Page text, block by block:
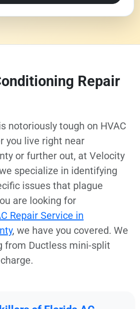
Repair
notoriously tough on HVAC
you live right near
or further out, at Velocity
specialize in identifying
issues that plague
are looking for
Repair Service in
, we have you covered. We
from Ductless mini-split